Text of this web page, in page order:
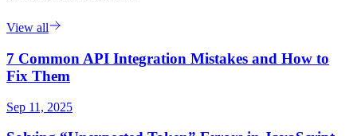
View all
7 Common API Integration Mistakes and How to
Fix Them
Sep 11, 2025